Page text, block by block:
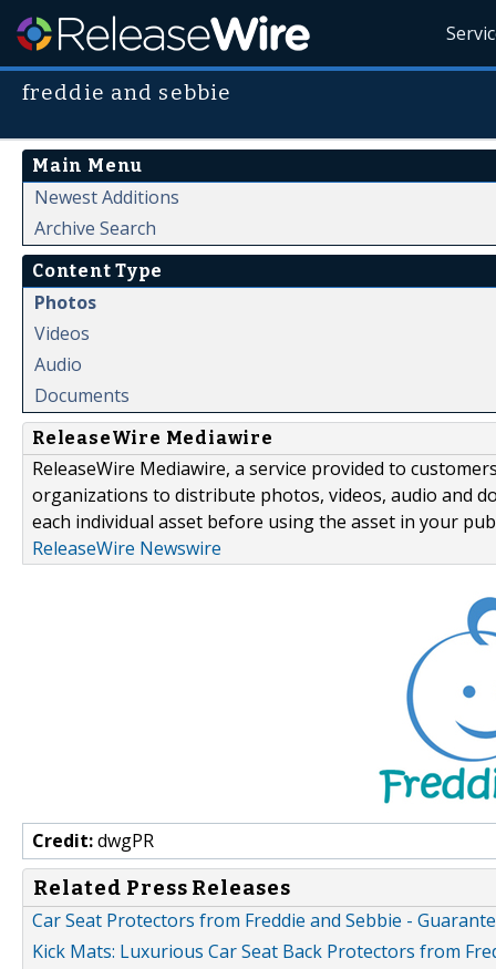
freddie and sebbie
Main Menu
Newest Additions
Archive Search
Content Type
Photos
Videos
Audio
Documents
ReleaseWire Mediawire
ReleaseWire Mediawire, a service provided to
organizations to distribute photos, videos, audio and
each individual asset before using the asset in your
ReleaseWire Newswire
Credit:dwgPR
Related Press Releases
Car Seat Protectors from Freddie and Sebbie -
Kick Mats: Luxurious Car Seat Back Protectors from